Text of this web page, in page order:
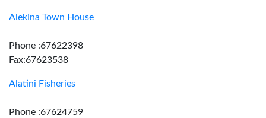
Alekina Town House
Phone :67622398
Fax:67623538
Alatini Fisheries
Phone :67624759